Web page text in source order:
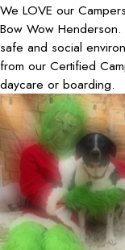
We LOVE our
Bow Wow
safe and social
from our Certified
daycare or boarding.